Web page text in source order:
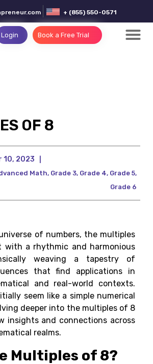
+ (855) 550-0571
Login Book a Free Trial
OF 8
10, 2023
Math, Grade 3, Grade 4, Grade 5,
Grade 6
of numbers, the multiples
a rhythmic and harmonious
weaving a tapestry of
that find applications in
and real-world contexts.
seem like a simple numerical
deeper into the multiples of 8
insights and connections across
realms.
Multiples of 8?